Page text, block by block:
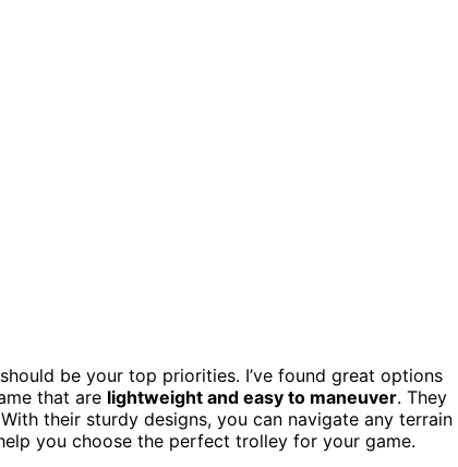
be your top priorities. I’ve found great options
that are lightweight and easy to maneuver. They
their sturdy designs, you can navigate any terrain
you choose the perfect trolley for your game.